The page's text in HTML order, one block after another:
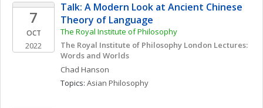
7
OCT
2022
Talk: A Modern Look at Ancient Chinese
Theory of Language
The Royal Institute of Philosophy
The Royal Institute of Philosophy London Lectures:
Words and Worlds
Chad Hanson
Topics: Asian Philosophy